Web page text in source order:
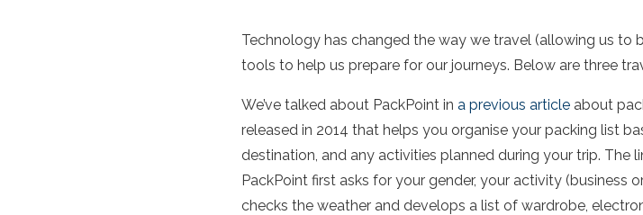
Technology has changed the way we travel (allowing us to
tools to help us prepare for our journeys. Below are three
We’ve talked about PackPoint in a previous article about
released in 2014 that helps you organise your packing list
destination, and any activities planned during your trip. The
PackPoint first asks for your gender, your activity (business
checks the weather and develops a list of wardrobe,